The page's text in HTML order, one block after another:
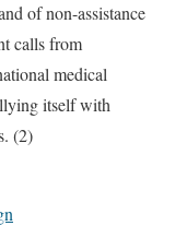
of non-assistance
calls from
medical
itself with
(2)